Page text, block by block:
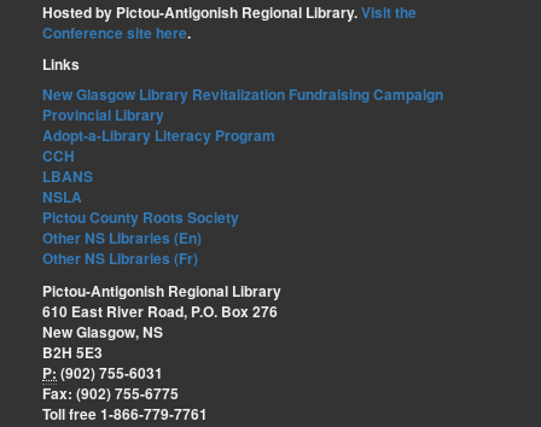
Hosted by Pictou-Antigonish Regional Library.Visit the
Conference site here.
Links
New Glasgow Library Revitalization Fundraising Campaign
Provincial Library
Adopt-a-Library Literacy Program
CCH
LBANS
NSLA
Pictou County Roots Society
Other NS Libraries (En)
Other NS Libraries (Fr)
Pictou-Antigonish Regional Library
610 East River Road, P.O. Box 276
New Glasgow, NS
B2H 5E3
P: (902) 755-6031
Fax: (902) 755-6775
Toll free 1-866-779-7761